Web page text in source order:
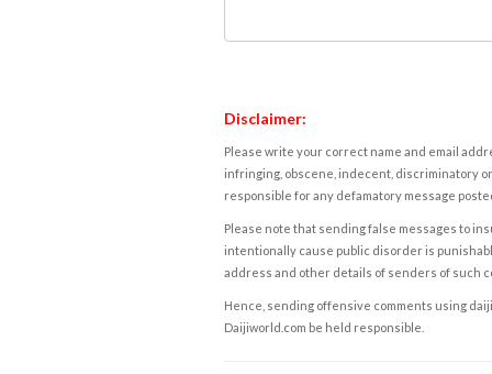
Disclaimer:
Please write your correct name and email
infringing, obscene, indecent, discriminatory
responsible for any defamatory message
Please note that sending false messages to
intentionally cause public disorder is
address and other details of senders of such
Hence, sending offensive comments using
Daijiworld.com be held responsible.